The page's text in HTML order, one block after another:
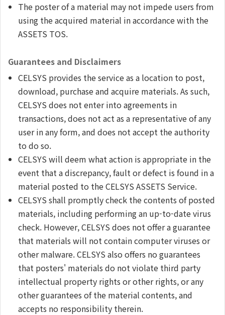
The poster of a material may not impede users from
using the acquired material in accordance with the
ASSETS TOS.
Guarantees and Disclaimers
CELSYS provides the service as a location to post,
download, purchase and acquire materials. As such,
CELSYS does not enter into agreements in
transactions, does not act as a representative of any
user in any form, and does not accept the authority
to do so.
CELSYS will deem what action is appropriate in the
event that a discrepancy, fault or defect is found in a
material posted to the CELSYS ASSETS Service.
CELSYS shall promptly check the contents of posted
materials, including performing an up-to-date virus
check. However, CELSYS does not offer a guarantee
that materials will not contain computer viruses or
other malware. CELSYS also offers no guarantees
that posters' materials do not violate third party
intellectual property rights or other rights, or any
other guarantees of the material contents, and
accepts no responsibility therein.